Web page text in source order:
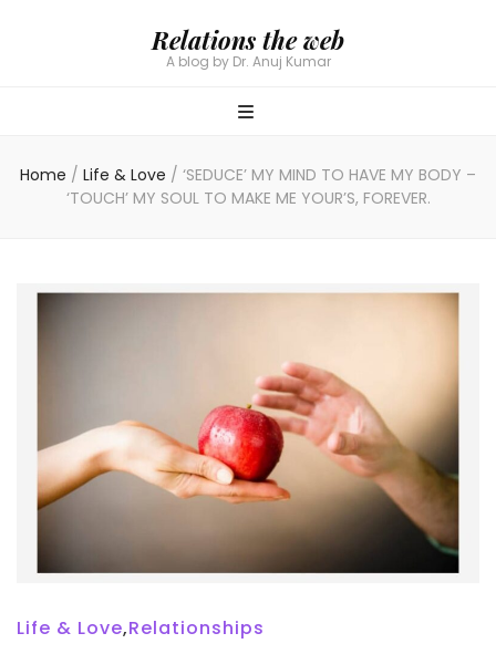
Relations the web
A blog by Dr. Anuj Kumar
Home / Life & Love / ‘SEDUCE’ MY MIND TO HAVE MY BODY –
‘TOUCH’ MY SOUL TO MAKE ME YOUR’S, FOREVER.
Life & Love,Relationships